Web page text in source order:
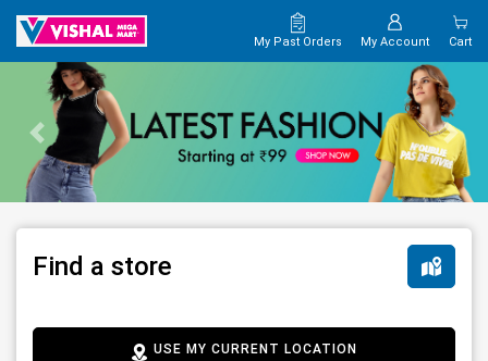
My Past Orders My Account Cart
Find a store
USE MY CURRENT LOCATION